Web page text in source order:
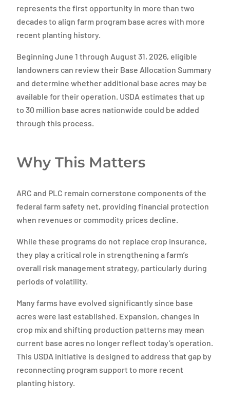
represents the first opportunity in more than two
decades to align farm program base acres with more
recent planting history.
Beginning June 1 through August 31, 2026, eligible
landowners can review their Base Allocation Summary
and determine whether additional base acres may be
available for their operation. USDA estimates that up
to 30 million base acres nationwide could be added
through this process.
Why This Matters
ARC and PLC remain cornerstone components of the
federal farm safety net, providing financial protection
when revenues or commodity prices decline.
While these programs do not replace crop insurance,
they play a critical role in strengthening a farm’s
overall risk management strategy, particularly during
periods of volatility.
Many farms have evolved significantly since base
acres were last established. Expansion, changes in
crop mix and shifting production patterns may mean
current base acres no longer reflect today’s operation.
This USDA initiative is designed to address that gap by
reconnecting program support to more recent
planting history.